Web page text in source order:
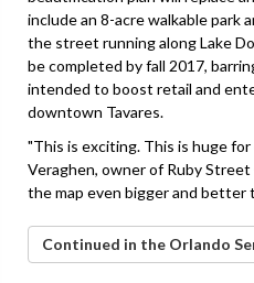
include an 8-acre walkable park
the street running along Lake
be completed by fall 2017,
intended to boost retail and
downtown Tavares.
"This is exciting. This is huge for
Veraghen, owner of Ruby
the map even bigger and better
Continued in the Orlando